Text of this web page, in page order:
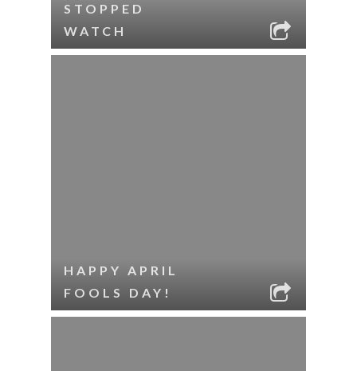
STOPPED
WATCH
HAPPY APRIL
FOOLS DAY!